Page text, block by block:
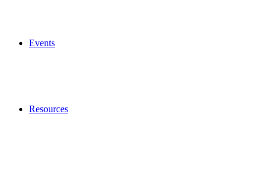
Events
Resources